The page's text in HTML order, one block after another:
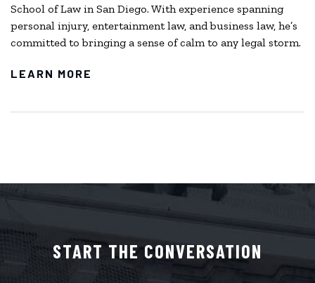
School of Law in San Diego. With experience spanning
personal injury, entertainment law, and business law, he’s
committed to bringing a sense of calm to any legal storm.
LEARN MORE
START THE CONVERSATION